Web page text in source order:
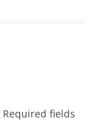
Required fields